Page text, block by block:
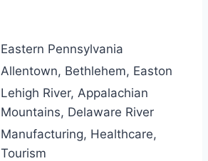
Eastern Pennsylvania
Allentown, Bethlehem, Easton
Lehigh River, Appalachian
Mountains, Delaware River
Manufacturing, Healthcare,
Tourism